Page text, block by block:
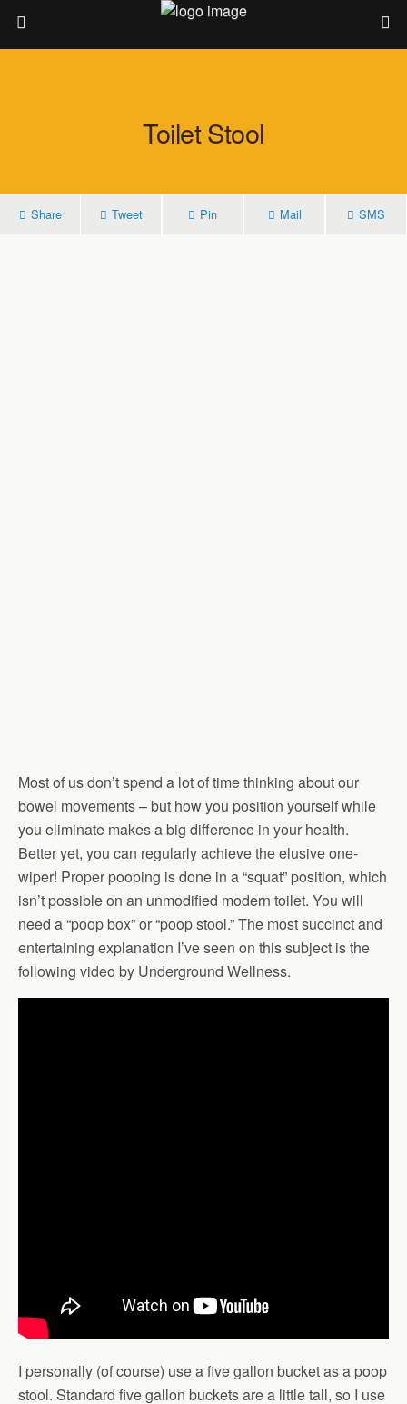
Toilet Stool
Share Tweet Pin Mail SMS
Most of us don’t spend a lot of time thinking about our
bowel movements – but how you position yourself while
you eliminate makes a big difference in your health.
Better yet, you can regularly achieve the elusive one-
wiper! Proper pooping is done in a “squat” position, which
isn’t possible on an unmodified modern toilet. You will
need a “poop box” or “poop stool.” The most succinct and
entertaining explanation I’ve seen on this subject is the
following video by Underground Wellness.
I personally (of course) use a five gallon bucket as a poop
stool. Standard five gallon buckets are a little tall, so I use